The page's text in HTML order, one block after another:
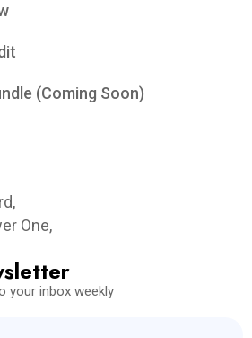
(Coming Soon)
One,
your inbox weekly